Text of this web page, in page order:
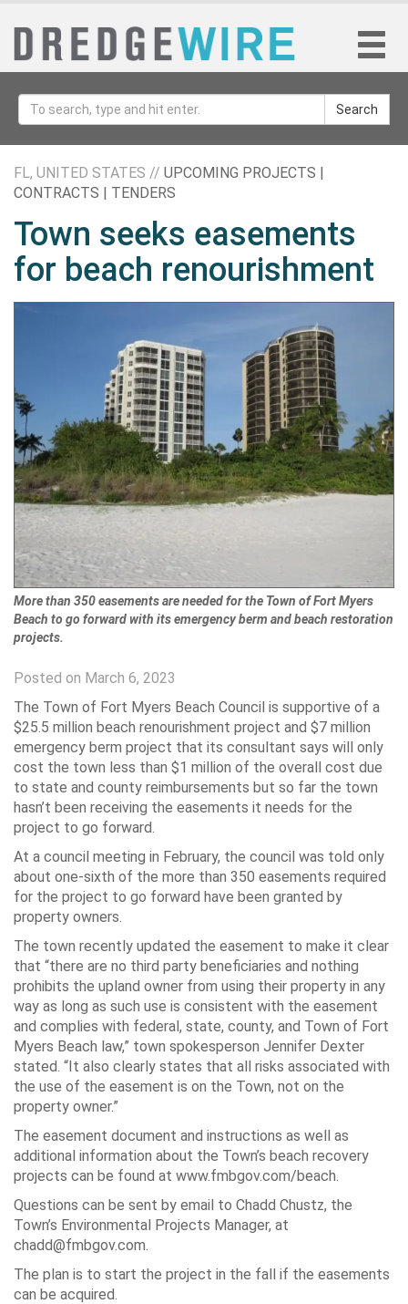
Search
FL, UNITED STATES // UPCOMING PROJECTS |
CONTRACTS | TENDERS
Town seeks easements
for beach renourishment
More than 350 easements are needed for the Town of Fort Myers
Beach to go forward with its emergency berm and beach restoration
projects.
Posted on March 6, 2023
The Town of Fort Myers Beach Council is supportive of a
$25.5 million beach renourishment project and $7 million
emergency berm project that its consultant says will only
cost the town less than $1 million of the overall cost due
to state and county reimbursements but so far the town
hasn’t been receiving the easements it needs for the
project to go forward.
At a council meeting in February, the council was told only
about one-sixth of the more than 350 easements required
for the project to go forward have been granted by
property owners.
The town recently updated the easement to make it clear
that “there are no third party beneficiaries and nothing
prohibits the upland owner from using their property in any
way as long as such use is consistent with the easement
and complies with federal, state, county, and Town of Fort
Myers Beach law,” town spokesperson Jennifer Dexter
stated. “It also clearly states that all risks associated with
the use of the easement is on the Town, not on the
property owner.”
The easement document and instructions as well as
additional information about the Town’s beach recovery
projects can be found at www.fmbgov.com/beach.
Questions can be sent by email to Chadd Chustz, the
Town’s Environmental Projects Manager, at
chadd@fmbgov.com.
The plan is to start the project in the fall if the easements
can be acquired.